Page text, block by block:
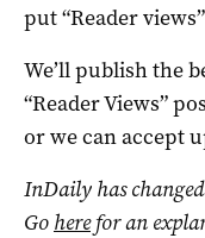
put “Reader
We’ll publish the
“Reader Views”
or we can accept
InDaily has
Go herefor an